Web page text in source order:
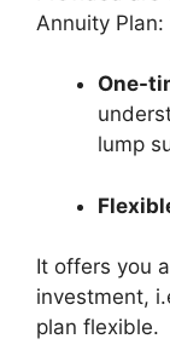
Annuity Plan:
One-
lump
It offers you
investment,
plan flexible.